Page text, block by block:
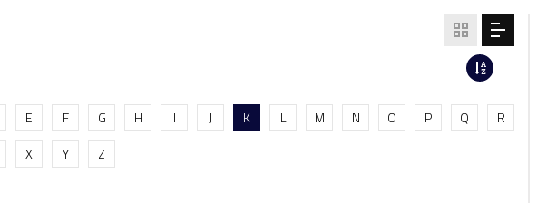
E F G H I J K L M N O P Q
R
X Y Z